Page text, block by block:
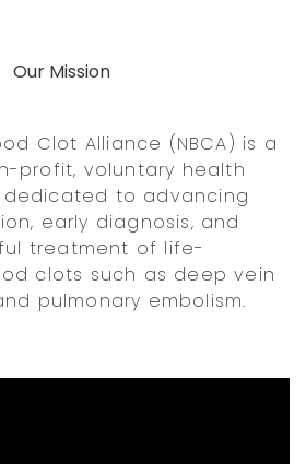
Our Mission
Clot Alliance (NBCA) is a
profit, voluntary health
dedicated to advancing
early diagnosis, and
treatment of life-
clots such as deep vein
pulmonary embolism.